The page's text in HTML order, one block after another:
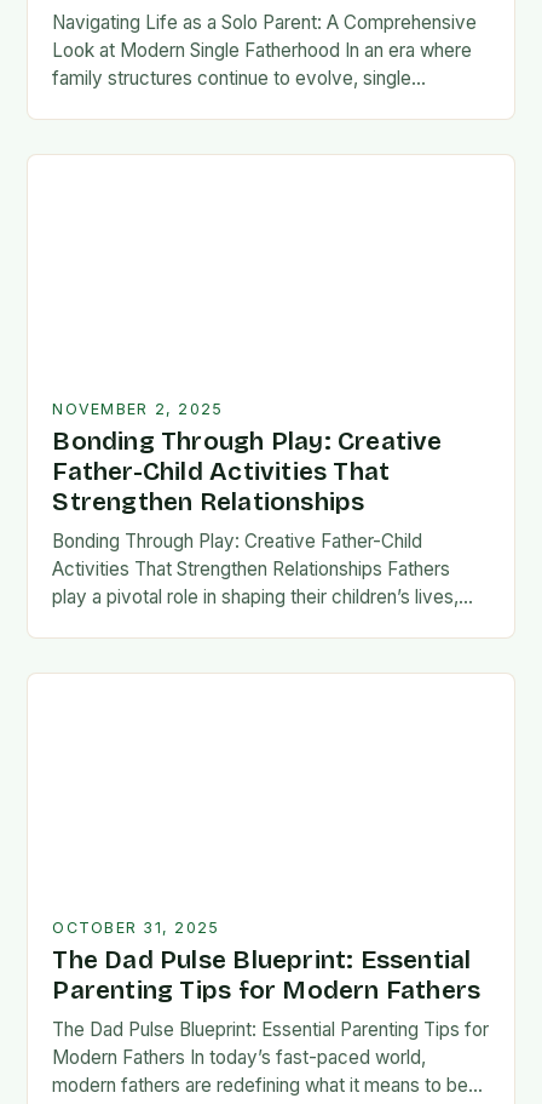
Navigating Life as a Solo Parent: A Comprehensive
Look at Modern Single Fatherhood In an era where
family structures continue to evolve, single
NOVEMBER 2, 2025
Bonding Through Play: Creative
Father-Child Activities That
Strengthen Relationships
Bonding Through Play: Creative Father-Child
Activities That Strengthen Relationships Fathers
play a pivotal role in shaping their children’s lives,
OCTOBER 31, 2025
The Dad Pulse Blueprint: Essential
Parenting Tips for Modern Fathers
The Dad Pulse Blueprint: Essential Parenting Tips for
Modern Fathers In today’s fast-paced world,
modern fathers are redefining what it means to be